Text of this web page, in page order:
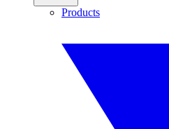
Products